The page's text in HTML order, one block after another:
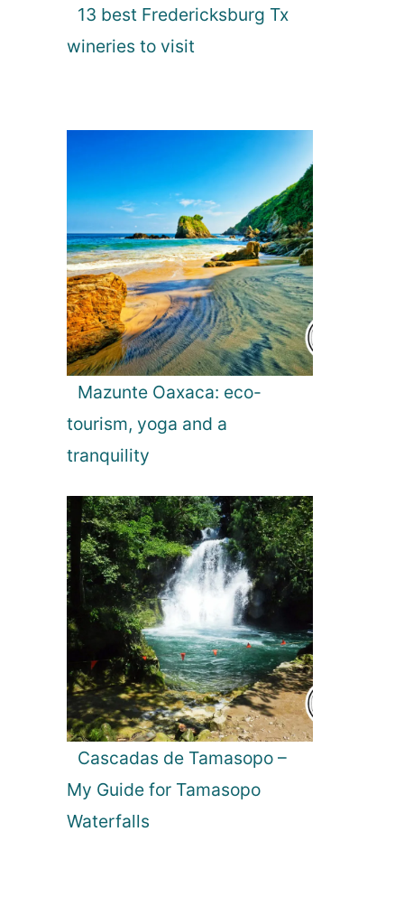
13 best Fredericksburg Tx
wineries to visit
Mazunte Oaxaca: eco-
tourism, yoga and a
tranquility
Cascadas de Tamasopo –
My Guide for Tamasopo
Waterfalls